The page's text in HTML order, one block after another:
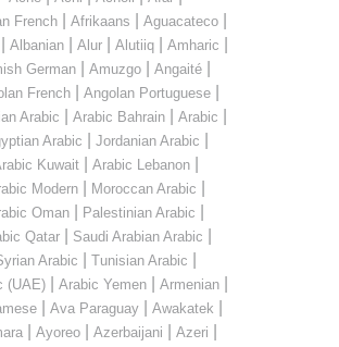
French| Afrikaans Aguacateco|
Albanian| Alur| Alutiiq| Amharic
German| Amuzgo| Angaité|
French Angolan Portuguese
Arabic Arabic Bahrain| Arabic
Arabic Jordanian Arabic
Kuwait Arabic Lebanon
Modern| Moroccan Arabic
Oman Palestinian Arabic
Qatar| Saudi Arabian Arabic
Arabic Tunisian Arabic
(UAE) Arabic Yemen Armenian
| Ava Paraguay| Awakatek
Ayoreo Azerbaijani Azeri